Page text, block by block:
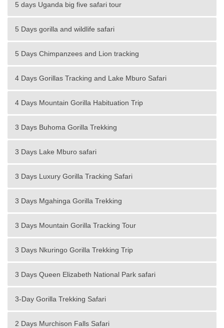
5 days Uganda big five safari tour
5 Days gorilla and wildlife safari
5 Days Chimpanzees and Lion tracking
4 Days Gorillas Tracking and Lake Mburo Safari
4 Days Mountain Gorilla Habituation Trip
3 Days Buhoma Gorilla Trekking
3 Days Lake Mburo safari
3 Days Luxury Gorilla Tracking Safari
3 Days Mgahinga Gorilla Trekking
3 Days Mountain Gorilla Tracking Tour
3 Days Nkuringo Gorilla Trekking Trip
3 Days Queen Elizabeth National Park safari
3-Day Gorilla Trekking Safari
2 Days Murchison Falls Safari